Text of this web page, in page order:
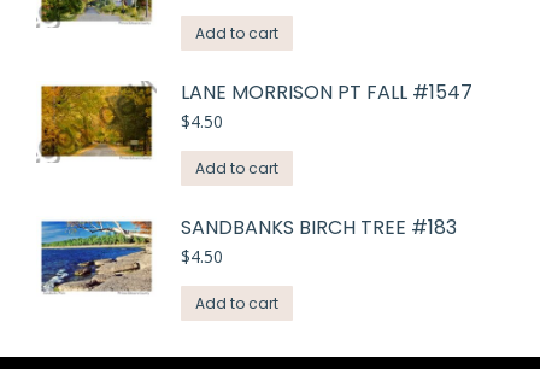
Add to cart
LANE MORRISON PT FALL #1547
$4.50
Add to cart
SANDBANKS BIRCH TREE #183
$4.50
Add to cart